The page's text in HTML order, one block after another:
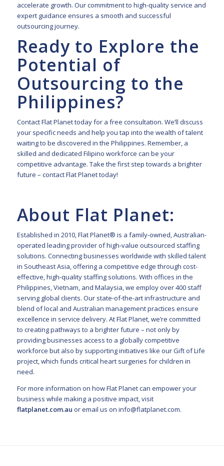
accelerate growth. Ourcommitment to high-quality service and
expert guidance ensures a smooth and successful
outsourcing journey.
Ready to Explore the
Potential of
Outsourcing to the
Philippines?
Contact Flat Planettoday for a free consultation. We’ll discuss
your specific needs and help you tap into the wealth of talent
waiting to be discovered in the Philippines. Remember, a
skilled and dedicated Filipino workforce can be your
competitive advantage. Take the first step towards a brighter
future – contact Flat Planet today!
About Flat Planet:
Established in 2010, Flat Planet® is a family-owned, Australian-
operated leading provider of high-value outsourced staffing
solutions. Connecting businesses worldwide with skilled talent
in Southeast Asia, offering a competitive edge through cost-
effective, high-quality staffing solutions. With offices in the
Philippines, Vietnam, and Malaysia, we employ over 400 staff
serving global clients. Our state-of-the-art infrastructure and
blend of local and Australian management practices ensure
excellence in service delivery. At Flat Planet, we’re committed
to creating pathways to a brighter future – not only by
providing businesses access to a globally competitive
workforce but also by supporting initiatives like our Gift of Life
project, which funds critical heart surgeries for children in
need.
For more information on how Flat Planet can empower your
business while making a positive impact, visit
flatplanet.com.au or email us on info@flatplanet.com.